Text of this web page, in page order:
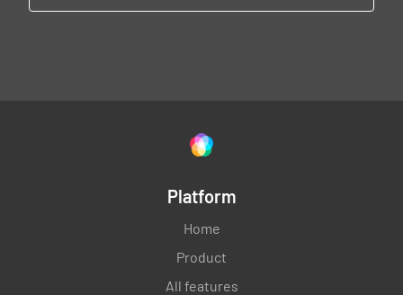
Platform
Home
Product
All features